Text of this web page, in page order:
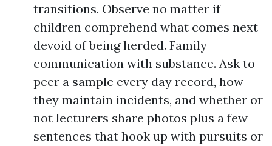
transitions. Observe no matter if
children comprehend what comes next
devoid of being herded. Family
communication with substance. Ask to
peer a sample every day record, how
they maintain incidents, and whether or
not lecturers share photos plus a few
sentences that hook up with pursuits or